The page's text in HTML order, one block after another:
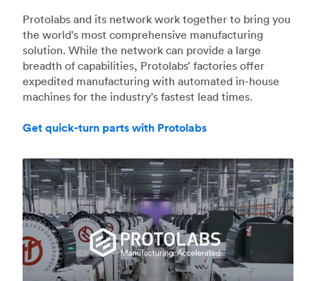
Protolabs and its network work together to bring you
the world's most comprehensive manufacturing
solution. While the network can provide a large
breadth of capabilities, Protolabs’ factories offer
expedited manufacturing with automated in-house
machines for the industry's fastest lead times.
Get quick-turn parts with Protolabs